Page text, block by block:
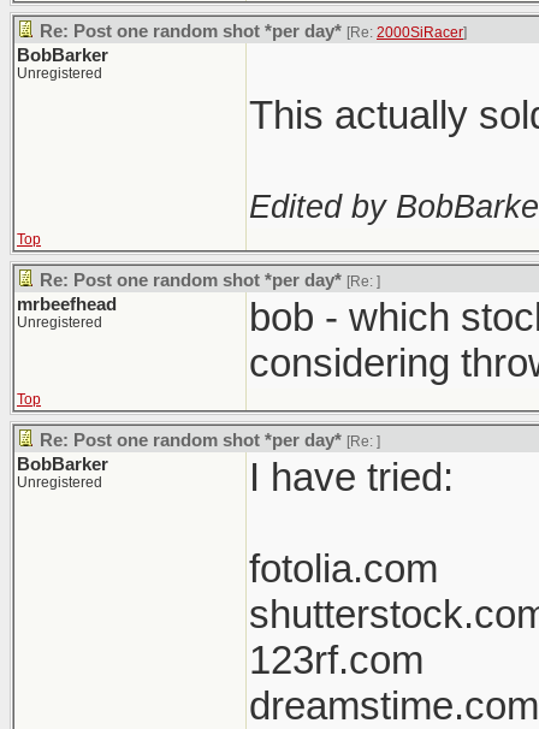
Re: Post one random shot *per day* [Re: 2000SiRacer]
BobBarker
Unregistered
This actually
Edited by
Top
Re: Post one random shot *per day* [Re: ]
mrbeefhead
Unregistered
bob - which
considering
Top
Re: Post one random shot *per day* [Re: ]
BobBarker
Unregistered I have tried:
fotolia.com
123rf.com
dreamstime.com